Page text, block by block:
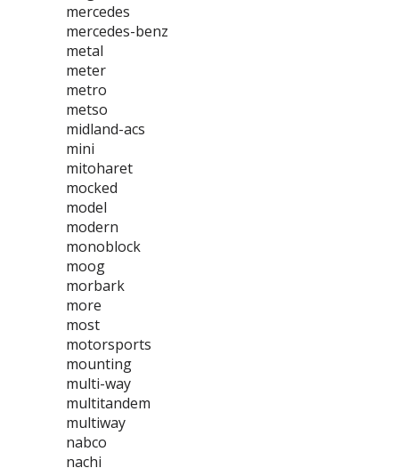
mercedes
mercedes-benz
metal
meter
metro
metso
midland-acs
mini
mitoharet
mocked
model
modern
monoblock
moog
morbark
more
most
motorsports
mounting
multi-way
multitandem
multiway
nabco
nachi